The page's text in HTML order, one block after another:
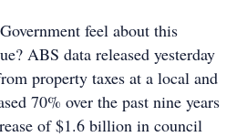
feel about this
ABS data released yesterday
property taxes at a local and
70% over the past nine years
of $1.6 billion in council